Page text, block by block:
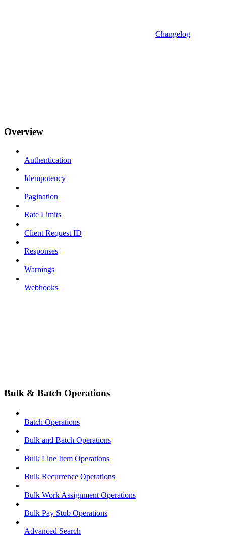
Changelog
Overview
Authentication
Idempotency
Pagination
Rate Limits
Client Request ID
Responses
Warnings
Webhooks
Bulk & Batch Operations
Batch Operations
Bulk and Batch Operations
Bulk Line Item Operations
Bulk Recurrence Operations
Bulk Work Assignment Operations
Bulk Pay Stub Operations
Advanced Search